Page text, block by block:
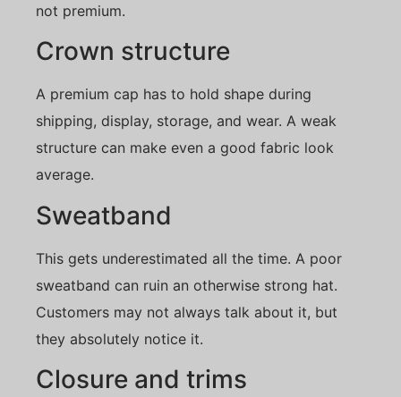
not premium.
Crown structure
A premium cap has to hold shape during
shipping, display, storage, and wear. A weak
structure can make even a good fabric look
average.
Sweatband
This gets underestimated all the time. A poor
sweatband can ruin an otherwise strong hat.
Customers may not always talk about it, but
they absolutely notice it.
Closure and trims